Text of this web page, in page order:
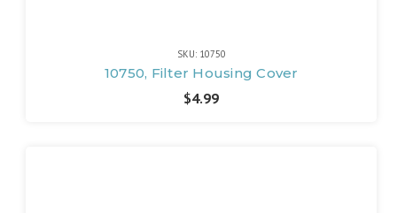
SKU: 10750
10750, Filter Housing Cover
$4.99